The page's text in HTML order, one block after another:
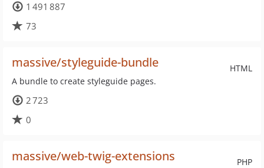
1 491 887
73
HTML
massive/styleguide-bundle
A bundle to create styleguide pages.
2 723
0
PHP
massive/web-twig-extensions